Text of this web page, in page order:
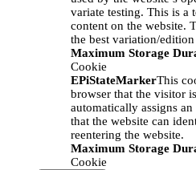
variate testing. This is a
content on the website.
the best variation/
Maximum Storage
Cookie
EPiStateMarkerThis
browser that the visitor
automatically assigns
that the website can
reentering the website.
Maximum Storage
Cookie